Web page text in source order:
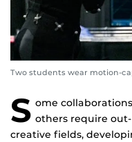
Two students wear motion-
S ome
others require
creative fields,